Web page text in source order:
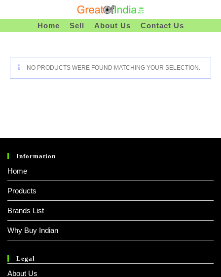
To
Home Sell About Us Contact Us
NO PRODUCTS WERE FOUND MATCHING YOUR SELECTION.
Information
Home
Products
Brands List
Why Buy Indian
Legal
About Us